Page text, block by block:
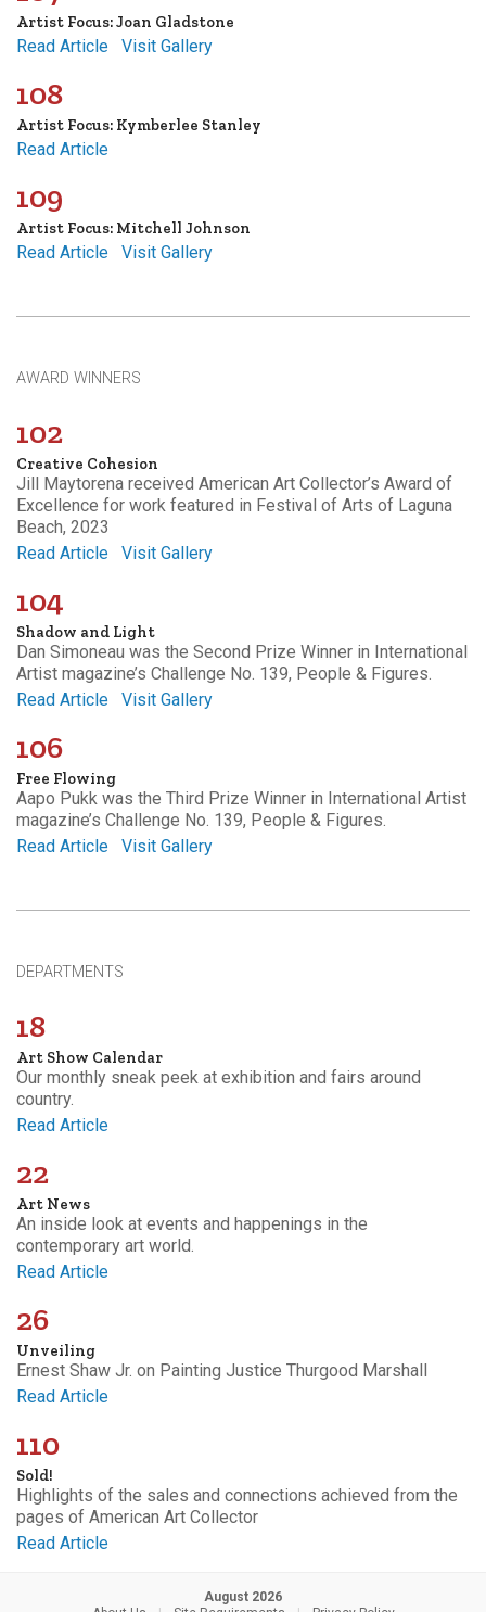
Artist Focus: Joan Gladstone
Read Article Visit Gallery
108
Artist Focus: Kymberlee Stanley
Read Article
109
Artist Focus: Mitchell Johnson
Read Article Visit Gallery
AWARD WINNERS
102
Creative Cohesion
Jill Maytorena received American Art Collector’s Award of
Excellence for work featured in Festival of Arts of Laguna
Beach, 2023
Read Article
Visit Gallery
104
Shadow and Light
Dan Simoneau was the Second Prize Winner in International
Artist magazine’s Challenge No. 139, People & Figures.
Read Article
Visit Gallery
106
Free Flowing
Aapo Pukk was the Third Prize Winner in International Artist
magazine’s Challenge No. 139, People & Figures.
Read Article
Visit Gallery
DEPARTMENTS
18
Art Show Calendar
Our monthly sneak peek at exhibition and fairs around
country.
Read Article
22
Art News
An inside look at events and happenings in the
contemporary art world.
Read Article
26
Unveiling
Ernest Shaw Jr. on Painting Justice Thurgood Marshall
Read Article
110
Sold!
Highlights of the sales and connections achieved from the
pages of American Art Collector
Read Article
August 2026